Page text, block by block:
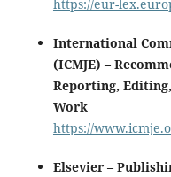
https://eur-
International
(ICMJE) –
Reporting,
Work
https://
Elsevier –